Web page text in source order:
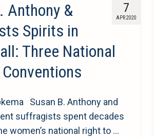
7
APR 2020
Anthony &
Spirits in
Three National
Susan B. Anthony and
suffragists spent decades
women’s national right to …